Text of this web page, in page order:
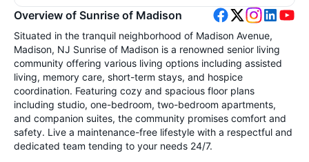
Overview of Sunrise of Madison
Situated in the tranquil neighborhood of Madison Avenue,
Madison, NJ Sunrise of Madison is a renowned senior living
community offering various living options including assisted
living, memory care, short-term stays, and hospice
coordination. Featuring cozy and spacious floor plans
including studio, one-bedroom, two-bedroom apartments,
and companion suites, the community promises comfort and
safety. Live a maintenance-free lifestyle with a respectful and
dedicated team tending to your needs 24/7.